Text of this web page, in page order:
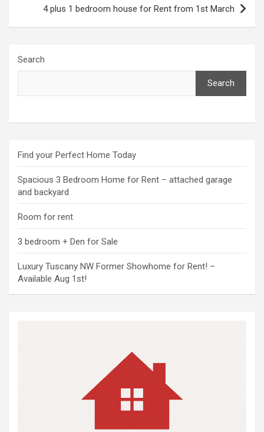
4 plus 1 bedroom house for Rent from 1st March
Search
Search
Find your Perfect Home Today
Spacious 3 Bedroom Home for Rent – attached garage
and backyard
Room for rent
3 bedroom + Den for Sale
Luxury Tuscany NW Former Showhome for Rent! –
Available Aug 1st!